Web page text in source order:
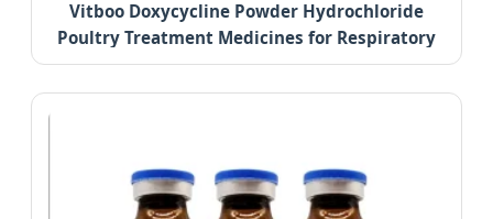
Vitboo Doxycycline Powder Hydrochloride
Poultry Treatment Medicines for Respiratory
Diseases